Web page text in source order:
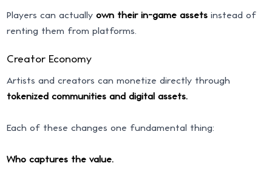
Players can actuallyown their in-game assets instead of
renting them from platforms.
Creator Economy
Artists and creators can monetize directly through
tokenized communities and digital assets.
Each of these changes one fundamental thing:
Who captures the value.